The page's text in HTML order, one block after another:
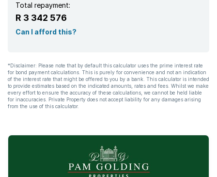
Total repayment:
R 3 342 576
Can I afford this?
*Disclaimer: Please note that by default this calculator uses the prime interest rate
for bond payment calculations. This is purely for convenience and not an indication
of the interest rate that might be offered to you by a bank. This calculator is intended
to provide estimates based on the indicated amounts, rates and fees. Whilst we make
every effort to ensure the accuracy of these calculations, we cannot be held liable
for inaccuracies. Private Property does not accept liability for any damages arising
from the use of this calculator.